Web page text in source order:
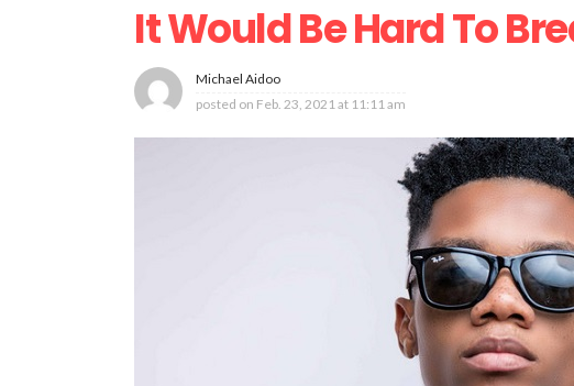
It Would Be Hard To
Michael Aidoo
posted on Feb. 23, 2021 at 11:11 am